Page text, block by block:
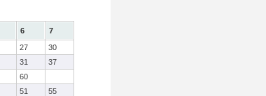
6
7
27
30
31
37
60
51
55